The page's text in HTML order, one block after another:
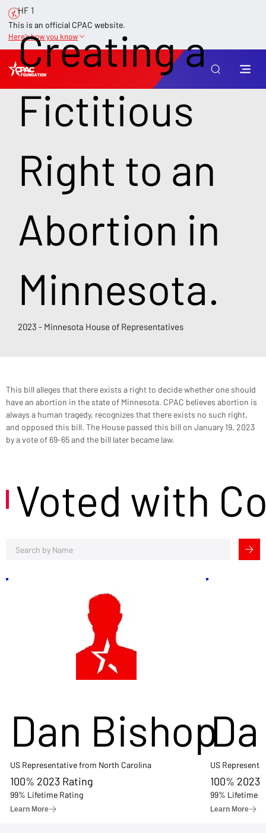
This is an official CPAC website.
Here’s how you know
HF 1
Creating a
Fictitious
Right to an
Abortion in
Minnesota.
2023 - Minnesota House of Representatives
This bill alleges that there exists a right to decide whether one should
have an abortion in the state of Minnesota. CPAC believes abortion is
always a human tragedy, recognizes that there exists no such right,
and opposed this bill. The House passed this bill on January 19, 2023
by a vote of 69-65 and the bill later became law.
Voted with
Dan Bishop
US Representative from North Carolina
100% 2023 Rating
99% Lifetime Rating
Learn More
US
100% 2023
99% Lifetime
Learn More